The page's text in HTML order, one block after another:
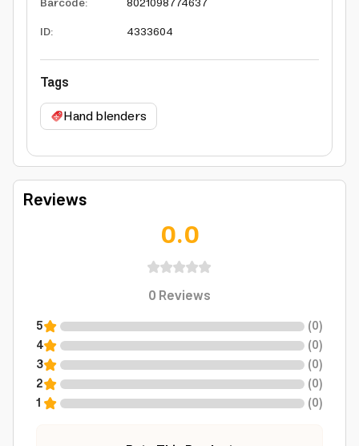
ID: 4333604
Tags
Hand blenders
Reviews
0.0
0Reviews
5 (0)
4
(0)
3
(0)
2
(0)
1
(0)